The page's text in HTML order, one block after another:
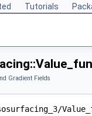
Tutorials
Gradient Fields